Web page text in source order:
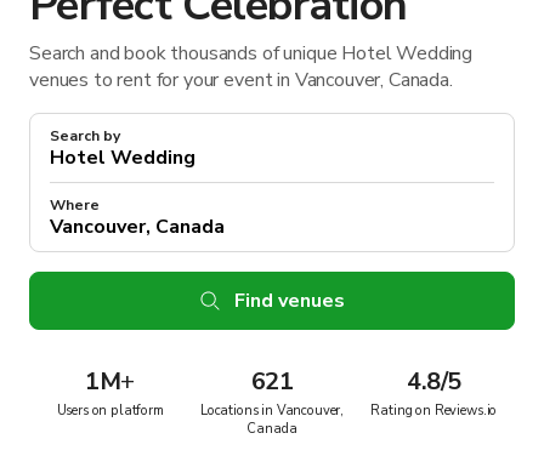
Search and book thousands of unique Hotel Wedding
venues to rent for your event in Vancouver, Canada.
Search by
Where
Find venues
1M+
Users on platform
621
Locations in Vancouver,
Canada
4.8/5
Rating on Reviews.io